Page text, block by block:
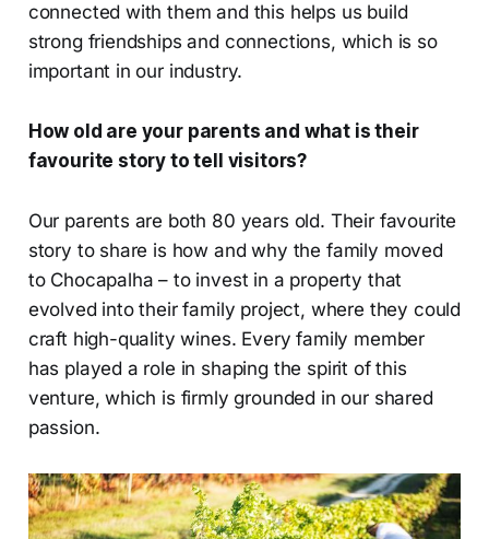
connected with them and this helps us build
strong friendships and connections, which is so
important in our industry.
How old are your parents and what is their
favourite story to tell visitors?
Our parents are both 80 years old. Their favourite
story to share is how and why the family moved
to Chocapalha – to invest in a property that
evolved into their family project, where they could
craft high-quality wines. Every family member
has played a role in shaping the spirit of this
venture, which is firmly grounded in our shared
passion.